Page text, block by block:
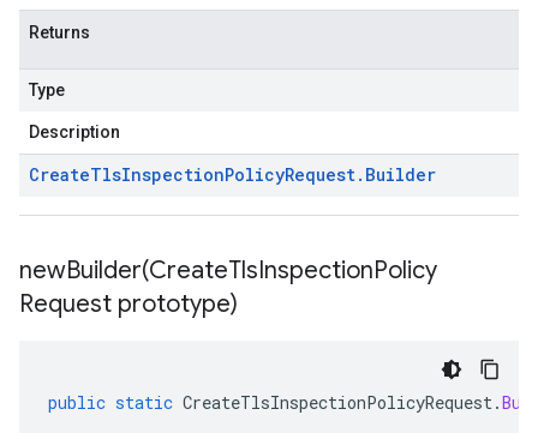
Returns
Type
Description
CreateTlsInspectionPolicyRequest. Builder
newBuilder(CreateTlsInspectionPolicy
Request prototype)
public static CreateTlsInspectionPolicyRequest.